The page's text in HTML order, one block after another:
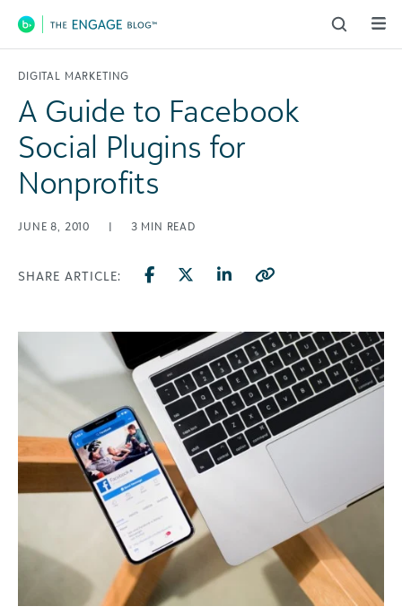
Main Navigation
DIGITAL MARKETING
A Guide to Facebook
Social Plugins for
Nonprofits
JUNE 8, 2010 | 3 MIN READ
SHARE ARTICLE: